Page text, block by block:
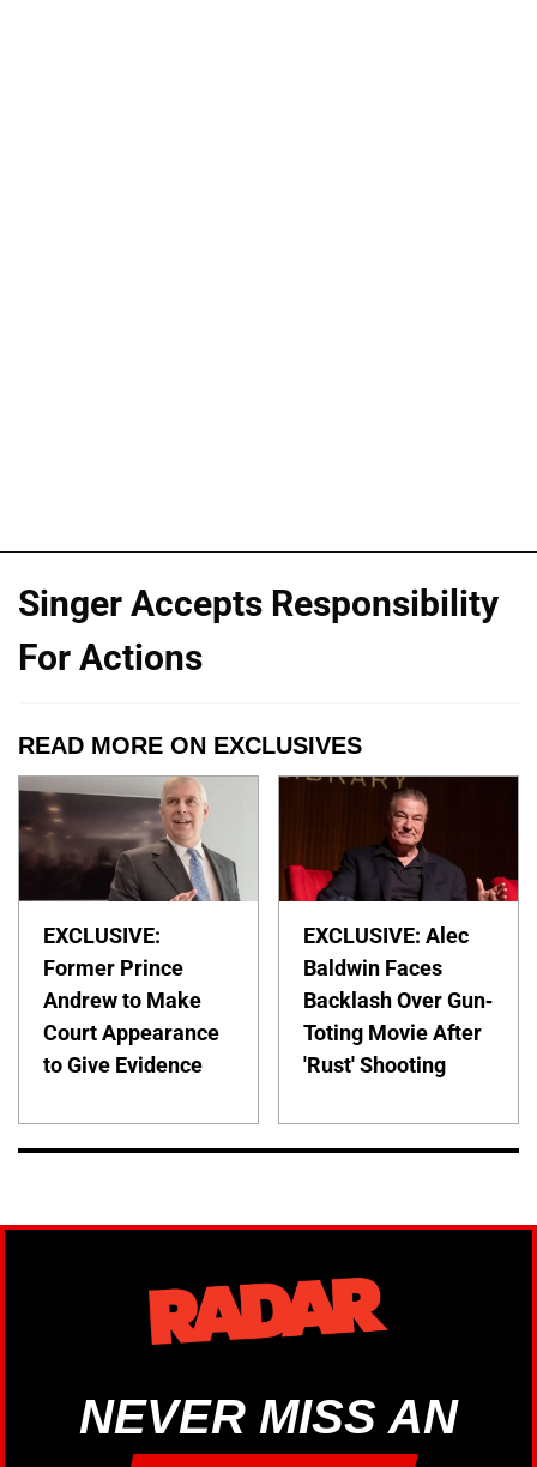
Singer Accepts Responsibility
For Actions
READ MORE ON EXCLUSIVES
EXCLUSIVE:
Former Prince
Andrew to Make
Court Appearance
to Give Evidence
EXCLUSIVE: Alec
Baldwin Faces
Backlash Over Gun-
Toting Movie After
'Rust' Shooting
NEVER MISS AN